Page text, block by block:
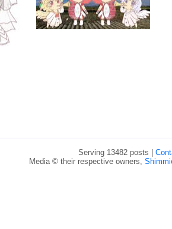
Serving 13482 posts |
Media © their respective owners,